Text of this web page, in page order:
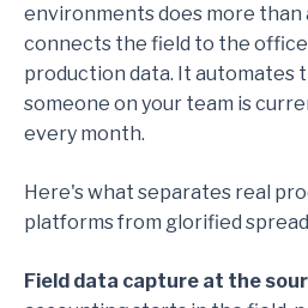
environments does more than
connects the field to the
production data. It automates
someone on your team is
every month.
Here's what separates real
platforms from glorified
Field data capture at the